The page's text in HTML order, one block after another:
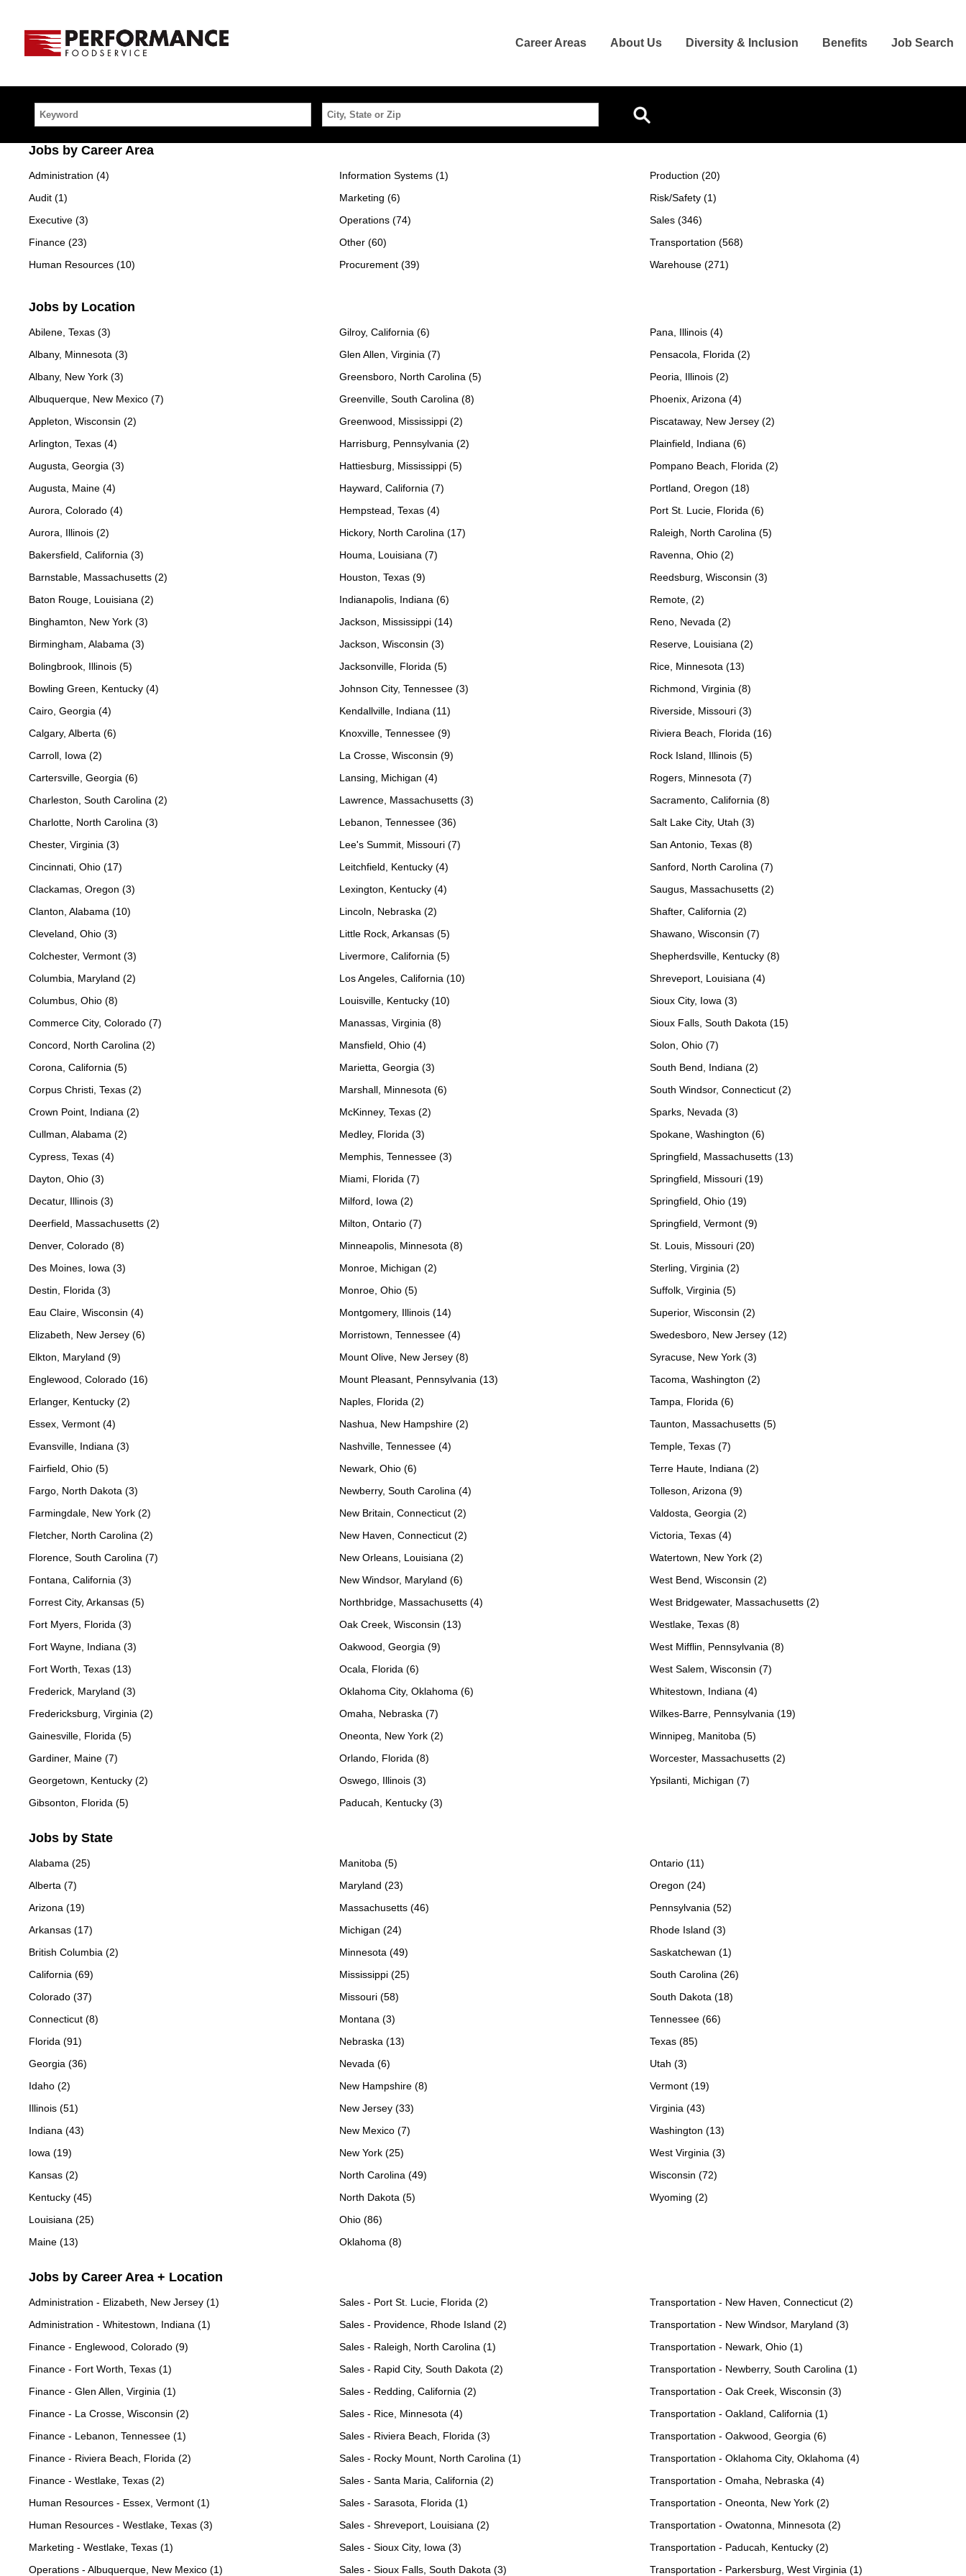
Link
Career Areas About Us Diversity & Inclusion Benefits Job Search
Search
Jobs by Career Area
Administration (4)
Audit (1)
Executive (3)
Finance (23)
Human Resources (10)
Information Systems (1)
Marketing (6)
Operations (74)
Other (60)
Procurement (39)
Production (20)
Risk/Safety (1)
Sales (346)
Transportation (568)
Warehouse (271)
Jobs by Location
Abilene, Texas (3)
Albany, Minnesota (3)
Albany, New York (3)
Albuquerque, New Mexico (7)
Appleton, Wisconsin (2)
Arlington, Texas (4)
Augusta, Georgia (3)
Augusta, Maine (4)
Aurora, Colorado (4)
Aurora, Illinois (2)
Bakersfield, California (3)
Barnstable, Massachusetts (2)
Baton Rouge, Louisiana (2)
Binghamton, New York (3)
Birmingham, Alabama (3)
Bolingbrook, Illinois (5)
Bowling Green, Kentucky (4)
Cairo, Georgia (4)
Calgary, Alberta (6)
Carroll, Iowa (2)
Cartersville, Georgia (6)
Charleston, South Carolina (2)
Charlotte, North Carolina (3)
Chester, Virginia (3)
Cincinnati, Ohio (17)
Clackamas, Oregon (3)
Clanton, Alabama (10)
Cleveland, Ohio (3)
Colchester, Vermont (3)
Columbia, Maryland (2)
Columbus, Ohio (8)
Commerce City, Colorado (7)
Concord, North Carolina (2)
Corona, California (5)
Corpus Christi, Texas (2)
Crown Point, Indiana (2)
Cullman, Alabama (2)
Cypress, Texas (4)
Dayton, Ohio (3)
Decatur, Illinois (3)
Deerfield, Massachusetts (2)
Denver, Colorado (8)
Des Moines, Iowa (3)
Destin, Florida (3)
Eau Claire, Wisconsin (4)
Elizabeth, New Jersey (6)
Elkton, Maryland (9)
Englewood, Colorado (16)
Erlanger, Kentucky (2)
Essex, Vermont (4)
Evansville, Indiana (3)
Fairfield, Ohio (5)
Fargo, North Dakota (3)
Farmingdale, New York (2)
Fletcher, North Carolina (2)
Florence, South Carolina (7)
Fontana, California (3)
Forrest City, Arkansas (5)
Fort Myers, Florida (3)
Fort Wayne, Indiana (3)
Fort Worth, Texas (13)
Frederick, Maryland (3)
Fredericksburg, Virginia (2)
Gainesville, Florida (5)
Gardiner, Maine (7)
Georgetown, Kentucky (2)
Gibsonton, Florida (5)
Gilroy, California (6)
Glen Allen, Virginia (7)
Greensboro, North Carolina (5)
Greenville, South Carolina (8)
Greenwood, Mississippi (2)
Harrisburg, Pennsylvania (2)
Hattiesburg, Mississippi (5)
Hayward, California (7)
Hempstead, Texas (4)
Hickory, North Carolina (17)
Houma, Louisiana (7)
Houston, Texas (9)
Indianapolis, Indiana (6)
Jackson, Mississippi (14)
Jackson, Wisconsin (3)
Jacksonville, Florida (5)
Johnson City, Tennessee (3)
Kendallville, Indiana (11)
Knoxville, Tennessee (9)
La Crosse, Wisconsin (9)
Lansing, Michigan (4)
Lawrence, Massachusetts (3)
Lebanon, Tennessee (36)
Lee's Summit, Missouri (7)
Leitchfield, Kentucky (4)
Lexington, Kentucky (4)
Lincoln, Nebraska (2)
Little Rock, Arkansas (5)
Livermore, California (5)
Los Angeles, California (10)
Louisville, Kentucky (10)
Manassas, Virginia (8)
Mansfield, Ohio (4)
Marietta, Georgia (3)
Marshall, Minnesota (6)
McKinney, Texas (2)
Medley, Florida (3)
Memphis, Tennessee (3)
Miami, Florida (7)
Milford, Iowa (2)
Milton, Ontario (7)
Minneapolis, Minnesota (8)
Monroe, Michigan (2)
Monroe, Ohio (5)
Montgomery, Illinois (14)
Morristown, Tennessee (4)
Mount Olive, New Jersey (8)
Mount Pleasant, Pennsylvania (13)
Naples, Florida (2)
Nashua, New Hampshire (2)
Nashville, Tennessee (4)
Newark, Ohio (6)
Newberry, South Carolina (4)
New Britain, Connecticut (2)
New Haven, Connecticut (2)
New Orleans, Louisiana (2)
New Windsor, Maryland (6)
Northbridge, Massachusetts (4)
Oak Creek, Wisconsin (13)
Oakwood, Georgia (9)
Ocala, Florida (6)
Oklahoma City, Oklahoma (6)
Omaha, Nebraska (7)
Oneonta, New York (2)
Orlando, Florida (8)
Oswego, Illinois (3)
Paducah, Kentucky (3)
Pana, Illinois (4)
Pensacola, Florida (2)
Peoria, Illinois (2)
Phoenix, Arizona (4)
Piscataway, New Jersey (2)
Plainfield, Indiana (6)
Pompano Beach, Florida (2)
Portland, Oregon (18)
Port St. Lucie, Florida (6)
Raleigh, North Carolina (5)
Ravenna, Ohio (2)
Reedsburg, Wisconsin (3)
Remote, (2)
Reno, Nevada (2)
Reserve, Louisiana (2)
Rice, Minnesota (13)
Richmond, Virginia (8)
Riverside, Missouri (3)
Riviera Beach, Florida (16)
Rock Island, Illinois (5)
Rogers, Minnesota (7)
Sacramento, California (8)
Salt Lake City, Utah (3)
San Antonio, Texas (8)
Sanford, North Carolina (7)
Saugus, Massachusetts (2)
Shafter, California (2)
Shawano, Wisconsin (7)
Shepherdsville, Kentucky (8)
Shreveport, Louisiana (4)
Sioux City, Iowa (3)
Sioux Falls, South Dakota (15)
Solon, Ohio (7)
South Bend, Indiana (2)
South Windsor, Connecticut (2)
Sparks, Nevada (3)
Spokane, Washington (6)
Springfield, Massachusetts (13)
Springfield, Missouri (19)
Springfield, Ohio (19)
Springfield, Vermont (9)
St. Louis, Missouri (20)
Sterling, Virginia (2)
Suffolk, Virginia (5)
Superior, Wisconsin (2)
Swedesboro, New Jersey (12)
Syracuse, New York (3)
Tacoma, Washington (2)
Tampa, Florida (6)
Taunton, Massachusetts (5)
Temple, Texas (7)
Terre Haute, Indiana (2)
Tolleson, Arizona (9)
Valdosta, Georgia (2)
Victoria, Texas (4)
Watertown, New York (2)
West Bend, Wisconsin (2)
West Bridgewater, Massachusetts (2)
Westlake, Texas (8)
West Mifflin, Pennsylvania (8)
West Salem, Wisconsin (7)
Whitestown, Indiana (4)
Wilkes-Barre, Pennsylvania (19)
Winnipeg, Manitoba (5)
Worcester, Massachusetts (2)
Ypsilanti, Michigan (7)
Jobs by State
Alabama (25)
Alberta (7)
Arizona (19)
Arkansas (17)
British Columbia (2)
California (69)
Colorado (37)
Connecticut (8)
Florida (91)
Georgia (36)
Idaho (2)
Illinois (51)
Indiana (43)
Iowa (19)
Kansas (2)
Kentucky (45)
Louisiana (25)
Maine (13)
Manitoba (5)
Maryland (23)
Massachusetts (46)
Michigan (24)
Minnesota (49)
Mississippi (25)
Missouri (58)
Montana (3)
Nebraska (13)
Nevada (6)
New Hampshire (8)
New Jersey (33)
New Mexico (7)
New York (25)
North Carolina (49)
North Dakota (5)
Ohio (86)
Oklahoma (8)
Ontario (11)
Oregon (24)
Pennsylvania (52)
Rhode Island (3)
Saskatchewan (1)
South Carolina (26)
South Dakota (18)
Tennessee (66)
Texas (85)
Utah (3)
Vermont (19)
Virginia (43)
Washington (13)
West Virginia (3)
Wisconsin (72)
Wyoming (2)
Jobs by Career Area + Location
Administration - Elizabeth, New Jersey (1)
Administration - Whitestown, Indiana (1)
Finance - Englewood, Colorado (9)
Finance - Fort Worth, Texas (1)
Finance - Glen Allen, Virginia (1)
Finance - La Crosse, Wisconsin (2)
Finance - Lebanon, Tennessee (1)
Finance - Riviera Beach, Florida (2)
Finance - Westlake, Texas (2)
Human Resources - Essex, Vermont (1)
Human Resources - Westlake, Texas (3)
Marketing - Westlake, Texas (1)
Operations - Albuquerque, New Mexico (1)
Sales - Port St. Lucie, Florida (2)
Sales - Providence, Rhode Island (2)
Sales - Raleigh, North Carolina (1)
Sales - Rapid City, South Dakota (2)
Sales - Redding, California (2)
Sales - Rice, Minnesota (4)
Sales - Riviera Beach, Florida (3)
Sales - Rocky Mount, North Carolina (1)
Sales - Santa Maria, California (2)
Sales - Sarasota, Florida (1)
Sales - Shreveport, Louisiana (2)
Sales - Sioux City, Iowa (3)
Sales - Sioux Falls, South Dakota (3)
Transportation - New Haven, Connecticut (2)
Transportation - New Windsor, Maryland (3)
Transportation - Newark, Ohio (1)
Transportation - Newberry, South Carolina (1)
Transportation - Oak Creek, Wisconsin (3)
Transportation - Oakland, California (1)
Transportation - Oakwood, Georgia (6)
Transportation - Oklahoma City, Oklahoma (4)
Transportation - Omaha, Nebraska (4)
Transportation - Oneonta, New York (2)
Transportation - Owatonna, Minnesota (2)
Transportation - Paducah, Kentucky (2)
Transportation - Parkersburg, West Virginia (1)